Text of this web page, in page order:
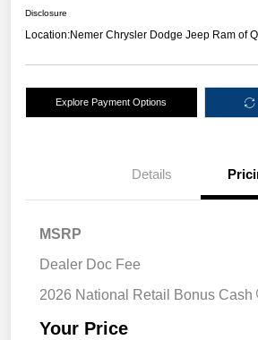
Disclosure
Location:Nemer Chrysler Dodge Jeep Ram of
Explore Payment Options
Details
MSRP
Dealer Doc Fee
2026 National Retail Bonus Cash
Your Price